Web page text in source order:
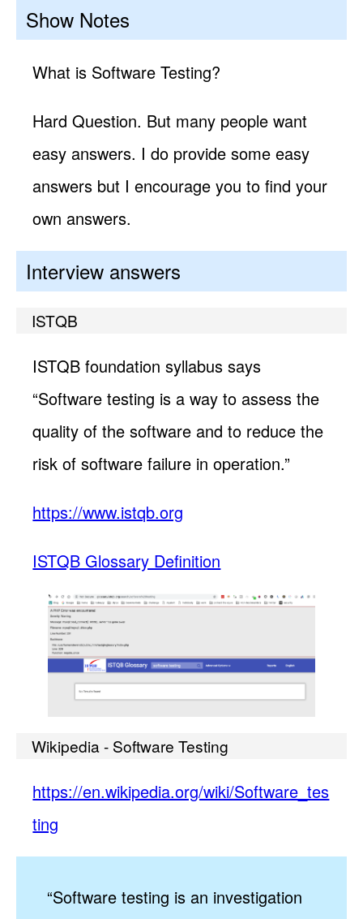
Show Notes
What is Software Testing?
Hard Question. But many people want
easy answers. I do provide some easy
answers but I encourage you to find your
own answers.
Interview answers
ISTQB
ISTQB foundation syllabus says
“Software testing is a way to assess the
quality of the software and to reduce the
risk of software failure in operation.”
https://www.istqb.org
ISTQB Glossary Definition
Wikipedia - Software Testing
https://en.wikipedia.org/wiki/Software_tes
ting
“Software testing is an investigation